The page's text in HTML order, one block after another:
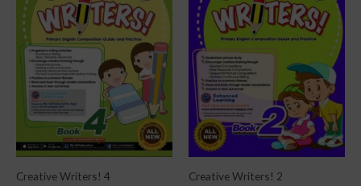
Creative Writers! 4 Creative Writers! 2